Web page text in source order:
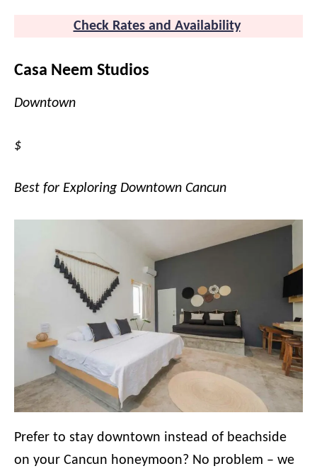
Check Rates and Availability
Casa Neem Studios
Downtown
$
Best for Exploring Downtown Cancun
Prefer to stay downtown instead of beachside
on your Cancun honeymoon? No problem – we